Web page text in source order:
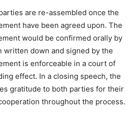
are re-assembled once the
have been agreed upon. The
would be confirmed orally by
written down and signed by the
is enforceable in a court of
effect. In a closing speech, the
gratitude to both parties for their
throughout the process.